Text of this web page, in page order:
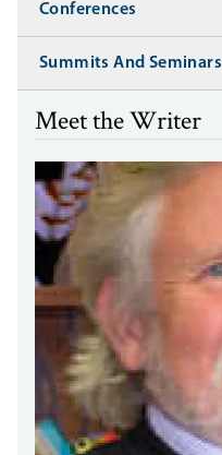
Conferences
Summits And Seminars
Meet the Writer